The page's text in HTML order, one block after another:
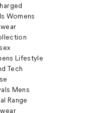
Womens
Lifestyle
Tech
Mens
Range